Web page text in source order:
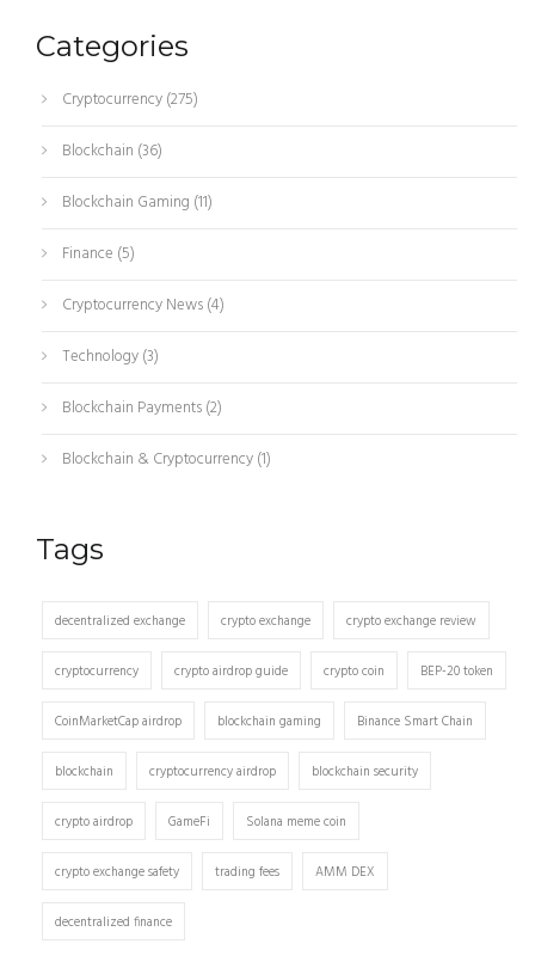
Categories
Cryptocurrency(275)
Blockchain (36)
Blockchain Gaming (11)
Finance (5)
Cryptocurrency News(4)
Technology(3)
Blockchain Payments(2)
Blockchain & Cryptocurrency(1)
Tags
decentralized exchange crypto exchange crypto exchange review
cryptocurrency crypto airdrop guide crypto coin BEP-20 token
CoinMarketCap airdrop blockchain gaming Binance Smart Chain
blockchain cryptocurrency airdrop blockchain security
crypto airdrop GameFi Solana meme coin
crypto exchange safety trading fees AMM DEX
decentralized finance